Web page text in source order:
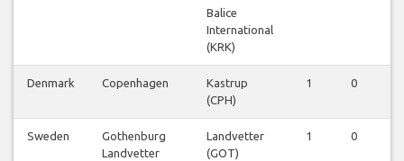
Balice
International
(KRK)
Denmark Copenhagen
Kastrup
(CPH)
1 0
Sweden
Gothenburg
Landvetter
Landvetter
(GOT)
1 0